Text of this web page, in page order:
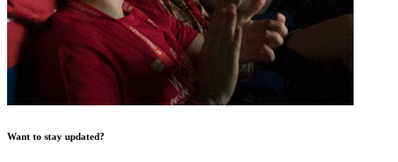
Want to stay updated?